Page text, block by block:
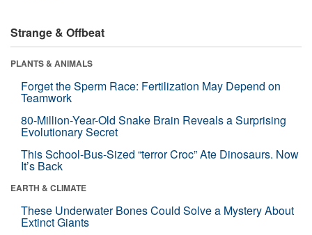
Strange & Offbeat
PLANTS & ANIMALS
Forget the Sperm Race: Fertilization May Depend on
Teamwork
80-Million-Year-Old Snake Brain Reveals a Surprising
Evolutionary Secret
This School-Bus-Sized “terror Croc” Ate Dinosaurs. Now
It’s Back
EARTH & CLIMATE
These Underwater Bones Could Solve a Mystery About
Extinct Giants